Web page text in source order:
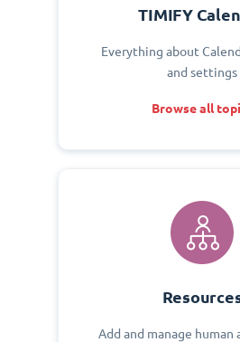
TIMIFY
Everything about
and settings
Browse all
Add and manage human